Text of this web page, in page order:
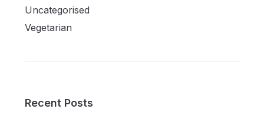
Uncategorised
Vegetarian
Recent Posts